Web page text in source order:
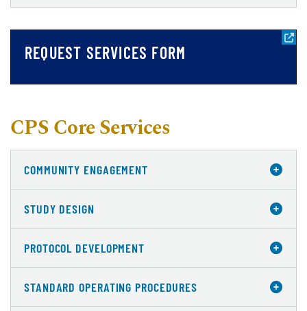
REQUEST SERVICES FORM
CPS Core Services
COMMUNITY ENGAGEMENT
STUDY DESIGN
PROTOCOL DEVELOPMENT
STANDARD OPERATING PROCEDURES